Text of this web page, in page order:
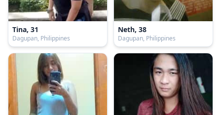
Tina, 31
Dagupan, Philippines
Neth, 38
Dagupan, Philippines